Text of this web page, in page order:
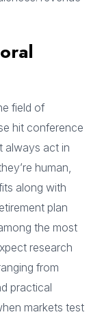
field of
hit conference
always act in
human,
along with
plan
the most
research
from
practical
markets test